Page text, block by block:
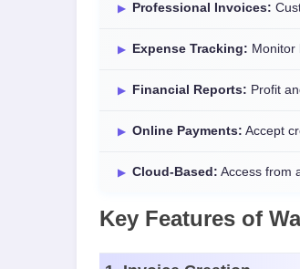
Professional Invoices:
Expense Tracking: Monitor
Financial Reports: Profit
Online Payments: Accept
Cloud-Based: Access from
Key Features of